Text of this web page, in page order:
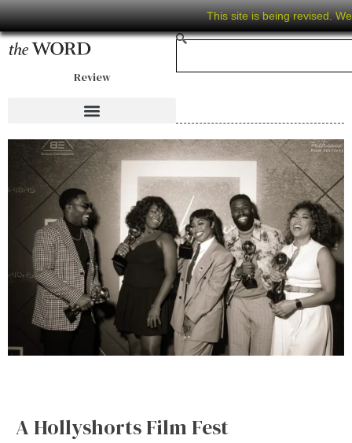
This site is being revised.
Review
A Hollyshorts Film Fest